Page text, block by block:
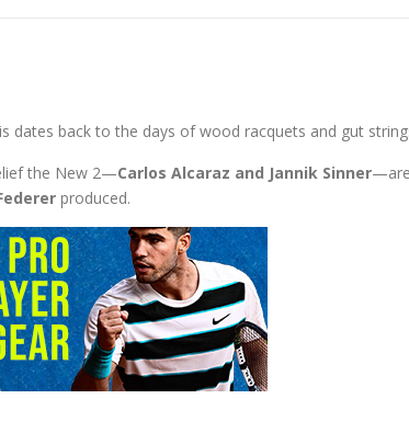
dates back to the days of wood racquets and gut
the New 2—Carlos Alcaraz and Jannik Sinner
produced.